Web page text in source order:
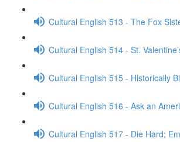
Cultural English 513 - The Fox
Cultural English 514 - St.
Cultural English 515 - Historically
Cultural English 516 - Ask an
Cultural English 517 - Die Hard;